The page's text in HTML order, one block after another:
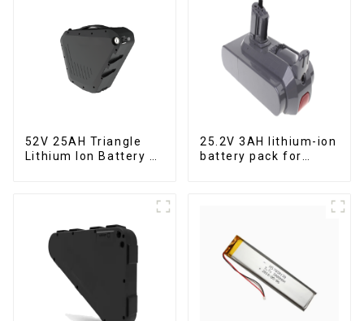
52V 25AH Triangle
Lithium Ion Battery E-
25.2V 3AH lithium-ion
battery pack for